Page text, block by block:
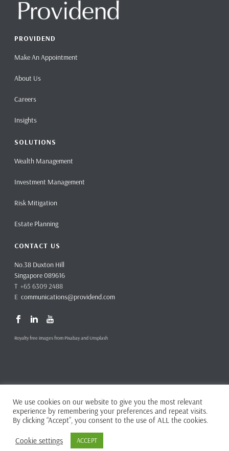
PROVIDEND
Make An Appointment
About Us
Careers
Insights
SOLUTIONS
Wealth Management
Investment Management
Risk Mitigation
Estate Planning
CONTACT US
No.38 Duxton Hill
Singapore 089616
T +65 6309 2488
Ecommunications@providend.com
Royalty free images from Pixabay and Unsplash
Copyright ©2026 Providend Ltd. Capital Markets Services License No.
CMS101062
Home
We use cookies on our website to give you the most relevant
experience by remembering your preferences and repeat visits.
By clicking “Accept”, you consent to the use of ALL the cookies.
Cookie settings ACCEPT